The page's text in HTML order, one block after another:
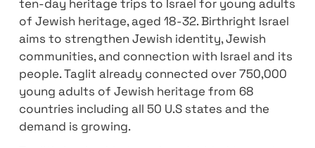
Taglit-Birthright Israel is a non-profit
educational organization that sponsors
ten-day heritage trips to Israel for young
of Jewish heritage, aged 18-32. Birthright
aims to strengthen Jewish identity, Jewish
communities, and connection with Israel